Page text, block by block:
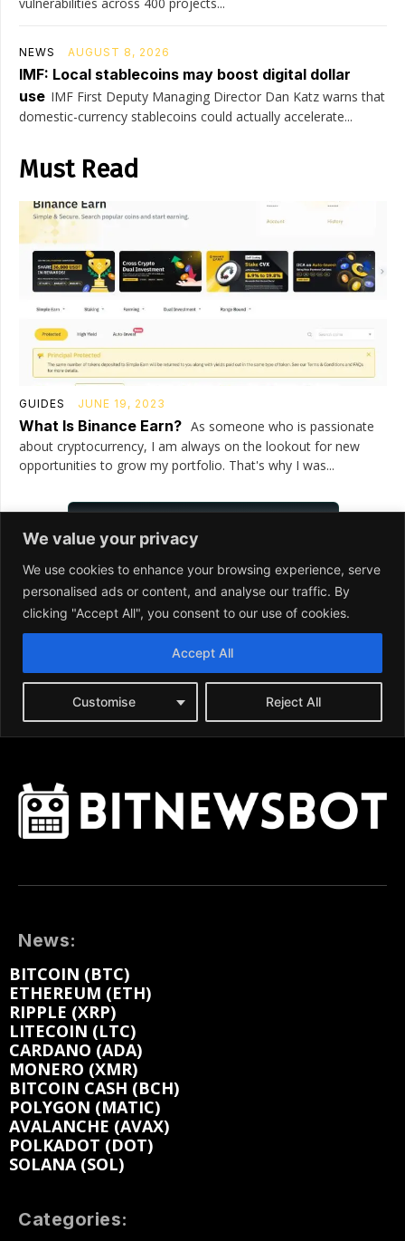
News:
BITCOIN (BTC)
ETHEREUM (ETH)
RIPPLE (XRP)
LITECOIN (LTC)
CARDANO (ADA)
MONERO (XMR)
BITCOIN CASH (BCH)
POLYGON (MATIC)
AVALANCHE (AVAX)
POLKADOT (DOT)
SOLANA (SOL)
Categories: